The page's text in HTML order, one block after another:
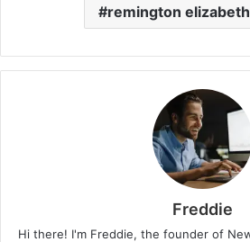
remington
Freddie
Hi there! I'm Freddie, the founder of